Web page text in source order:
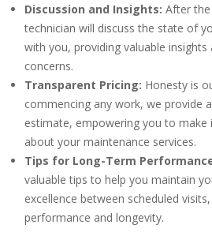
Discussion and Insights: After
technician will discuss the state of
with you, providing valuable insights
concerns.
Transparent Pricing: Honesty is
commencing any work, we provide
estimate, empowering you to make
about your maintenance services.
Tips for Long-Term
valuable tips to help you maintain
excellence between scheduled
performance and longevity.